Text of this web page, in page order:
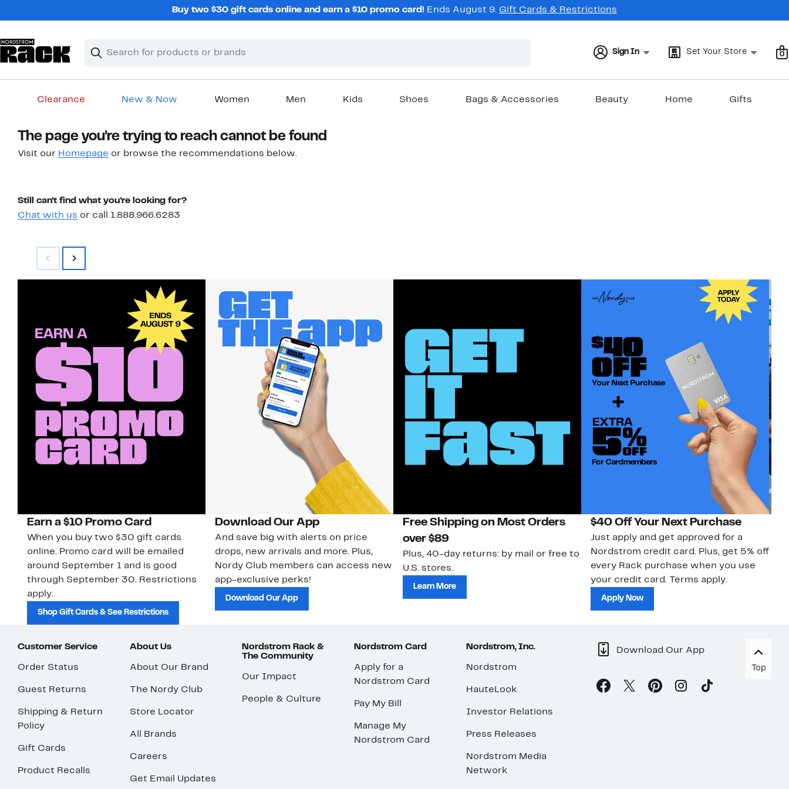
Buy two $30 gift cards online and earn a $10 promo card! Ends August 9. Gift Cards & Restrictions
Search
Clear
Clear
Sign In Set Your Store 0
Clearance New & Now Women Men Kids Shoes Bags & Accessories Beauty Home Gifts
MainThe page you're trying to reach cannot be found
Visit our Homepage or browse the recommendations below.
Still can't find what you're looking for?
Chat with us or call 1.888.966.6283
Earn a $10 Promo Card
When you buy two $30 gift cards
online. Promo card will be emailed
around September 1 and is good
through September 30. Restrictions
apply.
Shop Gift Cards & See Restrictions
Download Our App
And save big with alerts on price
drops, new arrivals and more. Plus,
Nordy Club members can access new
app-exclusive perks!
Download Our App
Free Shipping on Most Orders
over $89
Plus, 40-day returns: by mail or free to
U.S. stores.
Learn More
$40 Off Your Next Purchase
Just apply and get approved for a
Nordstrom credit card. Plus, get 5% off
every Rack purchase when you use
your credit card. Terms apply.
Apply Now
Customer Service
Order Status
Guest Returns
Shipping & Return
Policy
Gift Cards
Product Recalls
About Us
About Our Brand
The Nordy Club
Store Locator
All Brands
Careers
Get Email Updates
Nordstrom Rack &
The Community
Our Impact
People & Culture
Nordstrom Card
Apply for a
Nordstrom Card
Pay My Bill
Manage My
Nordstrom Card
Nordstrom, Inc.
Nordstrom
HauteLook
Investor Relations
Press Releases
Nordstrom Media
Network
Download Our App
Top